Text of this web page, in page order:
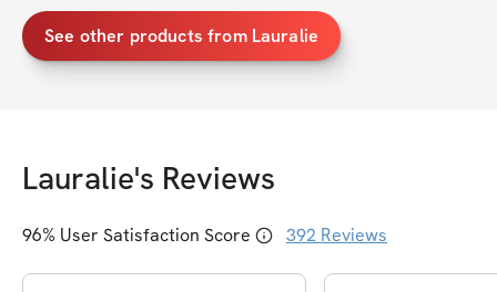
See other products from Lauralie
Lauralie's Reviews
96% User Satisfaction Score 392 Reviews